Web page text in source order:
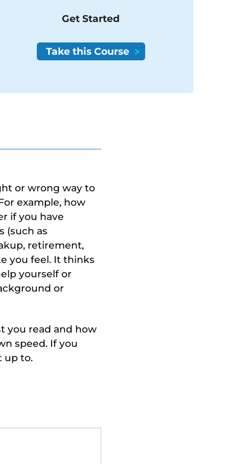
Get Started
or wrong way to
example, how
if you have
(such as
retirement,
you feel. It thinks
yourself or
or
you read and how
speed. If you
up to.